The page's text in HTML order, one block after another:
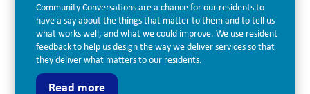
Community Conversations are a chance for our residents to
have a say about the things that matter to them and to tell us
what works well, and what we could improve. We use resident
feedback to help us design the way we deliver services so that
they deliver what matters to our residents.
Read more